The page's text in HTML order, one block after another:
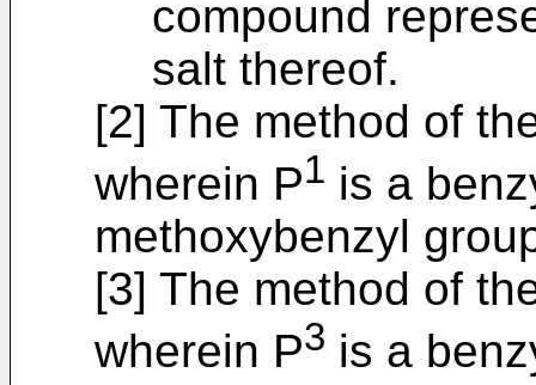
compound
salt thereof.
[2] The method of
wherein P1 is a
methoxybenzyl
[3] The method of
wherein P3 is a